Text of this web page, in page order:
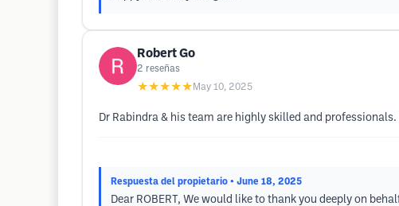
Robert Go
2 reseñas
★★★★★ May 10, 2025
Dr Rabindra & his team are highly skilled and
Respuesta del propietario • June 18, 2025
Dear ROBERT, We would like to thank you deeply on